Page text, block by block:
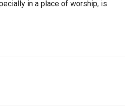
in a place of worship, is